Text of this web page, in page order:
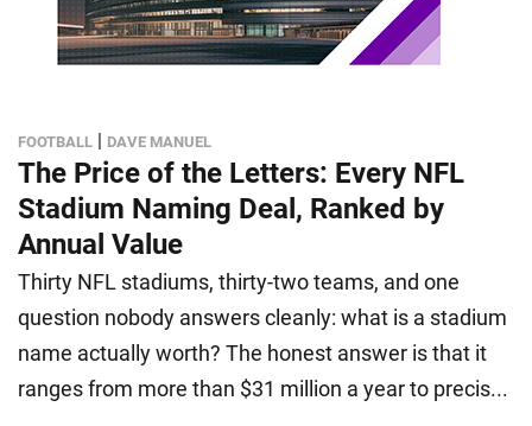
FOOTBALL | DAVE MANUEL
The Price of the Letters: Every NFL
Stadium Naming Deal, Ranked by
Annual Value
Thirty NFL stadiums, thirty-two teams, and one
question nobody answers cleanly: what is a stadium
name actually worth? The honest answer is that it
ranges from more than $31 million a year to precis...